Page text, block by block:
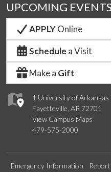
1 University of Arkansas
Fayetteville, AR 72701
View Campus Maps
479-575-2000
UPCOMING EVENTS
APPLYOnline
Schedule a Visit
Make a Gift
Emergency Information